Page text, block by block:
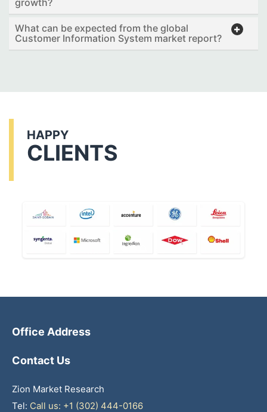
growth?
What can be expected from the global
Customer Information System market report?
HAPPY
CLIENTS
Office Address
Contact Us
Zion Market Research
Tel: Call us: +1 (302) 444-0166